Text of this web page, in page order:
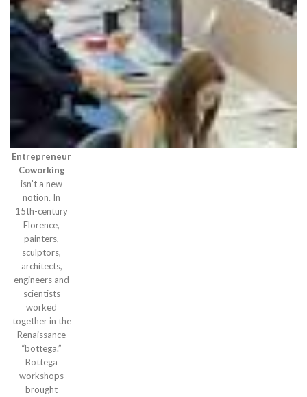
Entrepreneur
Coworking
isn’t a new
notion. In
15th-century
Florence,
painters,
sculptors,
architects,
engineers and
scientists
worked
together in the
Renaissance
“bottega.”
Bottega
workshops
brought